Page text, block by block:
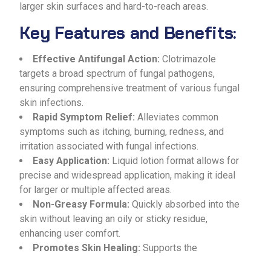
larger skin surfaces and hard-to-reach areas.
Key Features and Benefits:
Effective Antifungal Action: Clotrimazole
targets a broad spectrum of fungal pathogens,
ensuring comprehensive treatment of various fungal
skin infections.
Rapid Symptom Relief: Alleviates common
symptoms such as itching, burning, redness, and
irritation associated with fungal infections.
Easy Application: Liquid lotion format allows for
precise and widespread application, making it ideal
for larger or multiple affected areas.
Non-Greasy Formula: Quickly absorbed into the
skin without leaving an oily or sticky residue,
enhancing user comfort.
Promotes Skin Healing: Supports the